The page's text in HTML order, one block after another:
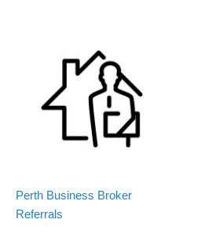
Perth Business Broker
Referrals